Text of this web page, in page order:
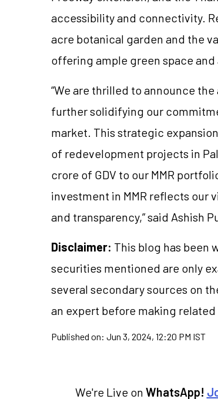
accessibility and connectivity.
acre botanical garden and the
offering ample green space
“We are thrilled to announce
further solidifying our
market. This strategic
of redevelopment projects in
crore of GDV to our MMR
investment in MMR reflects our
and transparency,” said Ashish
Disclaimer: This blog has been
securities mentioned are only
several secondary sources on
an expert before making
Published on: Jun 3, 2024, 12:20 PM IST
We're Live on WhatsApp!